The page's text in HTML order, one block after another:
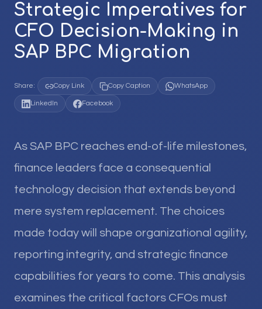
Strategic Imperatives for
CFO Decision-Making in
SAP BPC Migration
Share: Copy Link Copy Caption WhatsApp
LinkedIn Facebook
As SAP BPC reaches end-of-life milestones,
finance leaders face a consequential
technology decision that extends beyond
mere system replacement. The choices
made today will shape organizational agility,
reporting integrity, and strategic finance
capabilities for years to come. This analysis
examines the critical factors CFOs must